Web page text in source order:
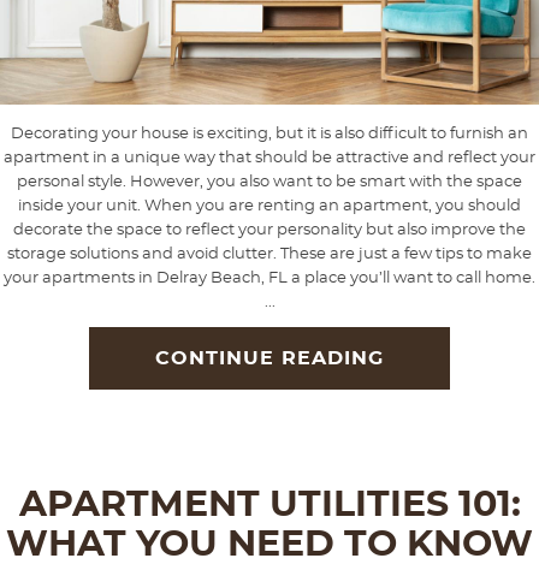
Decorating your house is exciting, but it is also difficult to furnish an
apartment in a unique way that should be attractive and reflect your
personal style. However, you also want to be smart with the space
inside your unit. When you are renting an apartment, you should
decorate the space to reflect your personality but also improve the
storage solutions and avoid clutter. These are just a few tips to make
your apartments in Delray Beach, FL a place you’ll want to call home.
...
CONTINUE READING
APARTMENT UTILITIES 101:
WHAT YOU NEED TO KNOW